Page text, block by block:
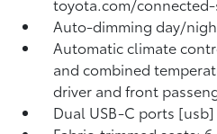
Auto-dimming day/
Automatic climate
and combined
driver and front
Dual USB-C ports